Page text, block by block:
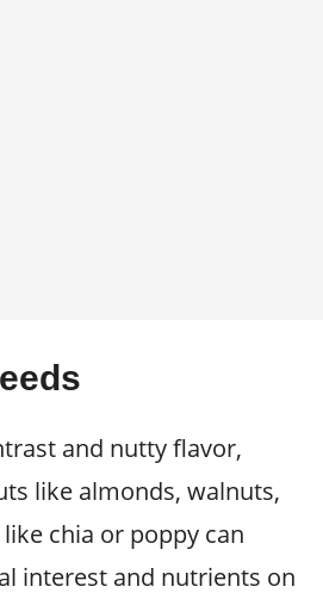
and nutty flavor,
like almonds, walnuts,
chia or poppy can
interest and nutrients on